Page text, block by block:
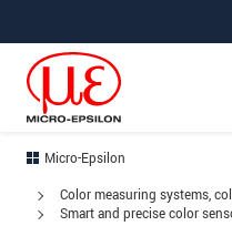
Micro-Epsilon
Color measuring systems,
Smart and precise color